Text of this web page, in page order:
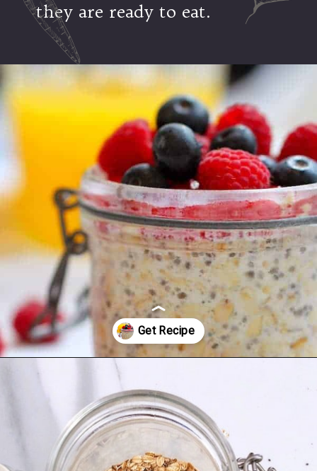
they are ready to eat.